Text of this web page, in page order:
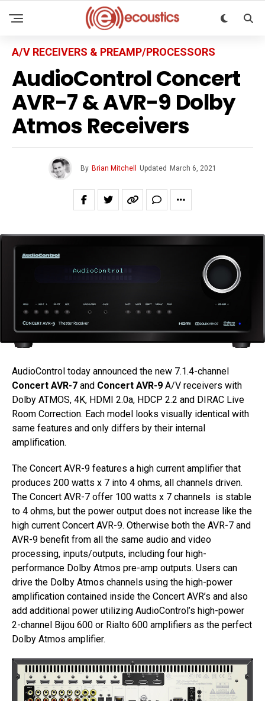
A/V RECEIVERS & PREAMP/PROCESSORS
AudioControl Concert
AVR-7 & AVR-9 Dolby
Atmos Receivers
By Brian Mitchell Updated March 6, 2021
AudioControl today announced the new 7.1.4-channel
Concert AVR-7 and Concert AVR-9 A/V receivers with
Dolby ATMOS, 4K, HDMI 2.0a, HDCP 2.2 and DIRAC Live
Room Correction. Each model looks visually identical with
same features and only differs by their internal
amplification.
The Concert AVR-9 features a high current amplifier that
produces 200 watts x 7 into 4 ohms, all channels driven.
The Concert AVR-7 offer 100 watts x 7 channels is stable
to 4 ohms, but the power output does not increase like the
high current Concert AVR-9. Otherwise both the AVR-7 and
AVR-9 benefit from all the same audio and video
processing, inputs/outputs, including four high-
performance Dolby Atmos pre-amp outputs. Users can
drive the Dolby Atmos channels using the high-power
amplification contained inside the Concert AVR’s and also
add additional power utilizing AudioControl’s high-power
2-channel Bijou 600 or Rialto 600 amplifiers as the perfect
Dolby Atmos amplifier.